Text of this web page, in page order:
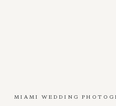
MIAMI WEDDING